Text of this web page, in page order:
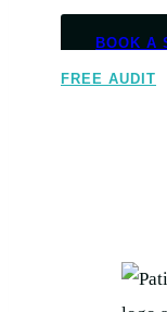
BOOK A
FREE AUDIT